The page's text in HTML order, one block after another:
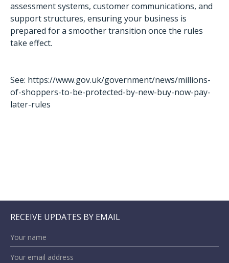
assessment systems, customer communications, and
support structures, ensuring your business is
prepared for a smoother transition once the rules
take effect.
See: https://www.gov.uk/government/news/millions-
of-shoppers-to-be-protected-by-new-buy-now-pay-
later-rules
RECEIVE UPDATES BY EMAIL